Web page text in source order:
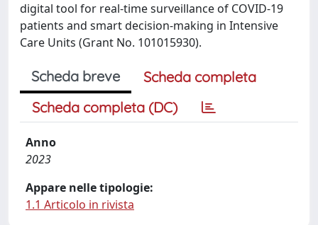
digital tool for real-time surveillance of COVID-19
patients and smart decision-making in Intensive
Care Units (Grant No. 101015930).
Scheda breve
Scheda completa
Scheda completa (DC)
Anno
2023
Appare nelle tipologie:
1.1 Articolo in rivista